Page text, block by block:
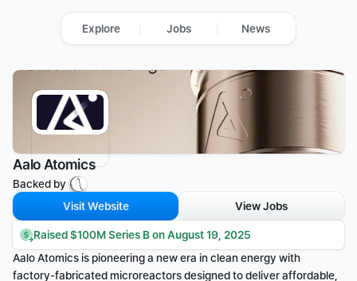
Aalo Atomics
Backed by
Visit Website
View Jobs
Raised $100M Series B on August 19, 2025
Aalo Atomics is pioneering a new era in clean energy with
factory-fabricated microreactors designed to deliver affordable,
Explore Jobs News